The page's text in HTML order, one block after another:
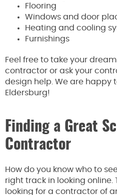
Flooring
Windows and door
Heating and cooling
Furnishings
Feel free to take your
contractor or ask your
design help. We are happy
Eldersburg!
Finding a Great
Contractor
How do you know who to
right track in looking online.
looking for a contractor of